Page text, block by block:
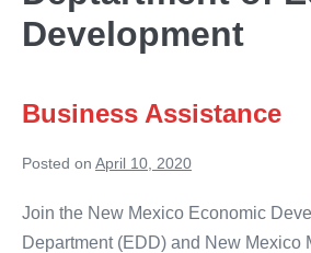
Development
Business Assistance
Posted on April 10, 2020
Join the New Mexico Economic
Department (EDD) and New Mexico